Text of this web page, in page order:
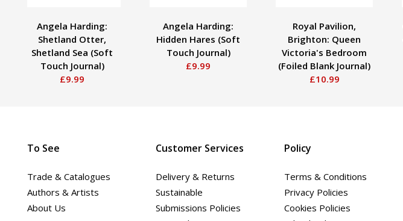
Angela Harding:
Shetland Otter,
Shetland Sea (Soft
Touch Journal)
£9.99
Angela Harding:
Hidden Hares (Soft
Touch Journal)
£9.99
Royal Pavilion,
Brighton: Queen
Victoria's Bedroom
(Foiled Blank Journal)
£10.99
To See
Trade & Catalogues
Authors & Artists
About Us
Customer Services
Delivery & Returns
Sustainable
Submissions Policies
Policy
Terms & Conditions
Privacy Policies
Cookies Policies